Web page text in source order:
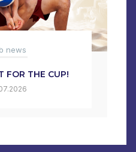
news
FOR THE CUP!